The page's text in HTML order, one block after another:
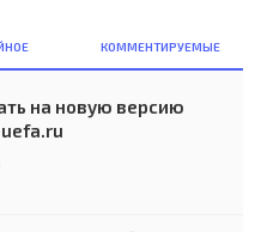
КОММЕНТИРУЕМЫЕ
на новую версию